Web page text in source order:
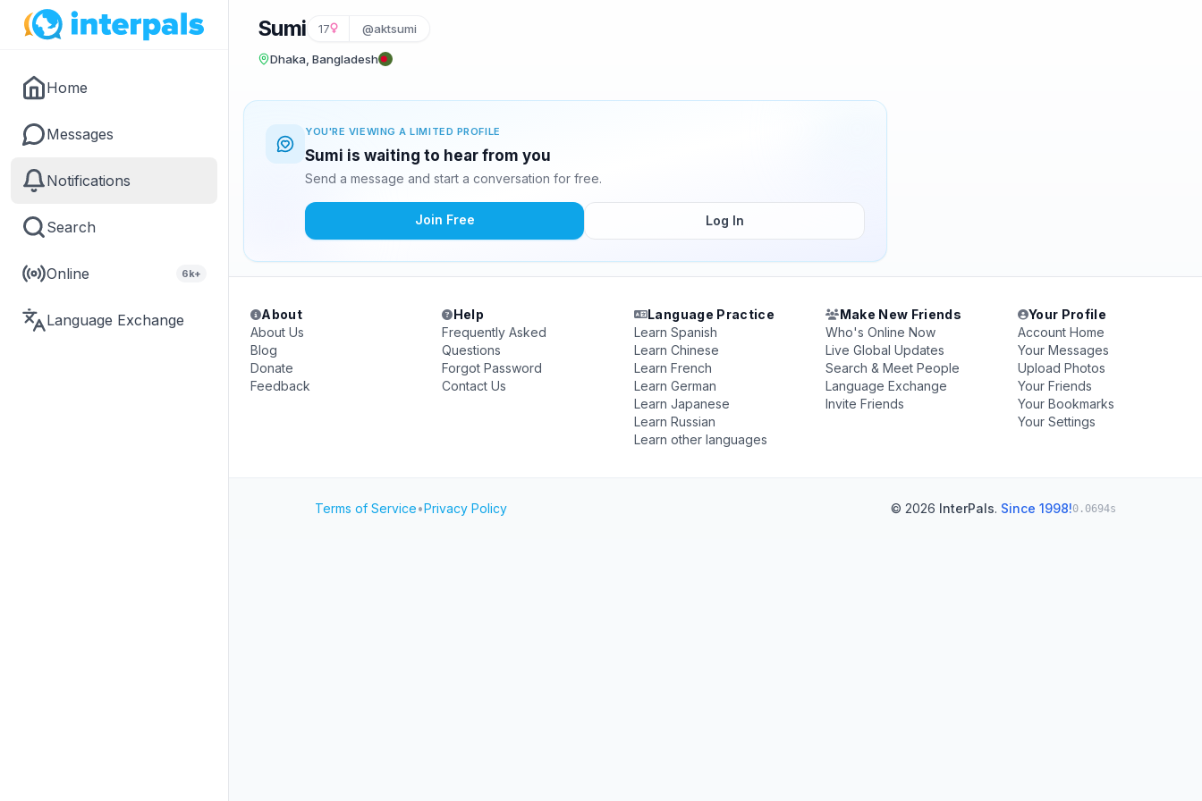
Home
Messages
Notifications
Search
Online 6k+
Language Exchange
Sumi 17 @aktsumi
Dhaka, Bangladesh
YOU'RE VIEWING A LIMITED PROFILE
Sumi is waiting to hear from you
Send a message and start a conversation for free.
Join Free Log In
About
About Us
Blog
Donate
Feedback
Help
Frequently Asked
Questions
Forgot Password
Contact Us
Language Practice
Learn Spanish
Learn Chinese
Learn French
Learn German
Learn Japanese
Learn Russian
Learn other languages
Make New Friends
Who's Online Now
Live Global Updates
Search & Meet People
Language Exchange
Invite Friends
Your Profile
Account Home
Your Messages
Upload Photos
Your Friends
Your Bookmarks
Your Settings
Terms of Service•Privacy Policy © 2026 InterPals. Since 1998!0.0694s